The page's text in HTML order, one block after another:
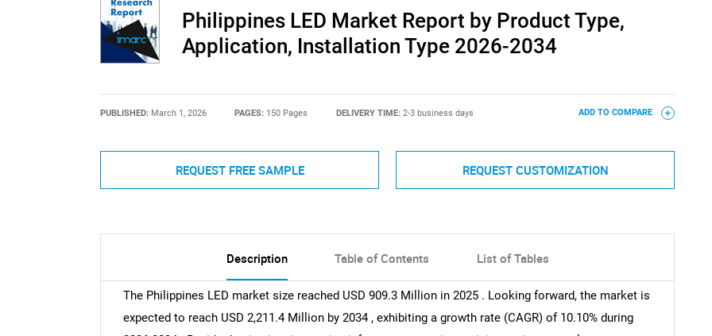
Philippines LED Market Report by Product Type,
Application, Installation Type 2026-2034
PUBLISHED: March 1, 2026 PAGES: 150 Pages DELIVERY TIME: 2-3 business days ADD TO COMPARE
REQUEST FREE SAMPLE REQUEST CUSTOMIZATION
Description Table of Contents List of Tables
The Philippines LED market size reached USD 909.3 Million in 2025 . Looking forward, the market is
expected to reach USD 2,211.4 Million by 2034 , exhibiting a growth rate (CAGR) of 10.10% during